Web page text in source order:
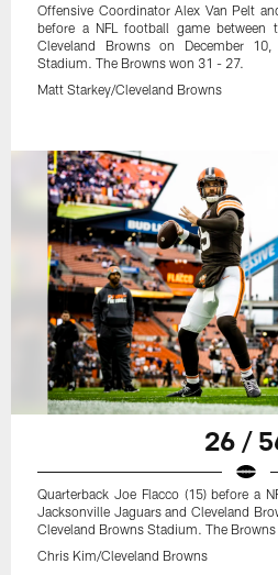
Offensive Coordinator Alex Van Pelt
before a NFL football game between
Cleveland Browns on December
Stadium. The Browns won 31 - 27.
Matt Starkey/Cleveland Browns
26 /
Quarterback Joe Flacco (15) before a
Jacksonville Jaguars and Cleveland
Cleveland Browns Stadium. The
Chris Kim/Cleveland Browns